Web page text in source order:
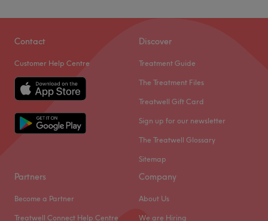
Contact
Customer Help Centre
Discover
Treatment Guide
The Treatment Files
Treatwell Gift Card
Sign up for our newsletter
The Treatwell Glossary
Sitemap
Partners
Become a Partner
Treatwell Connect Help Centre
Company
About Us
We are Hiring